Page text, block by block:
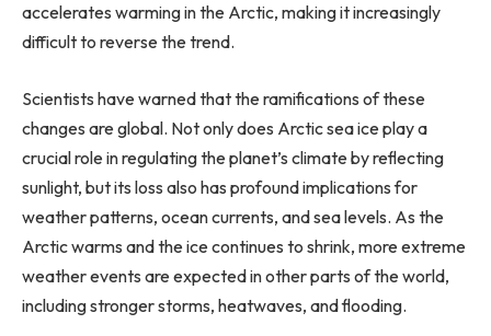
accelerates warming in the Arctic, making it increasingly
difficult to reverse the trend.
Scientists have warned that the ramifications of these
changes are global. Not only does Arctic sea ice play a
crucial role in regulating the planet’s climate by reflecting
sunlight, but its loss also has profound implications for
weather patterns, ocean currents, and sea levels. As the
Arctic warms and the ice continues to shrink, more extreme
weather events are expected in other parts of the world,
including stronger storms, heatwaves, and flooding.